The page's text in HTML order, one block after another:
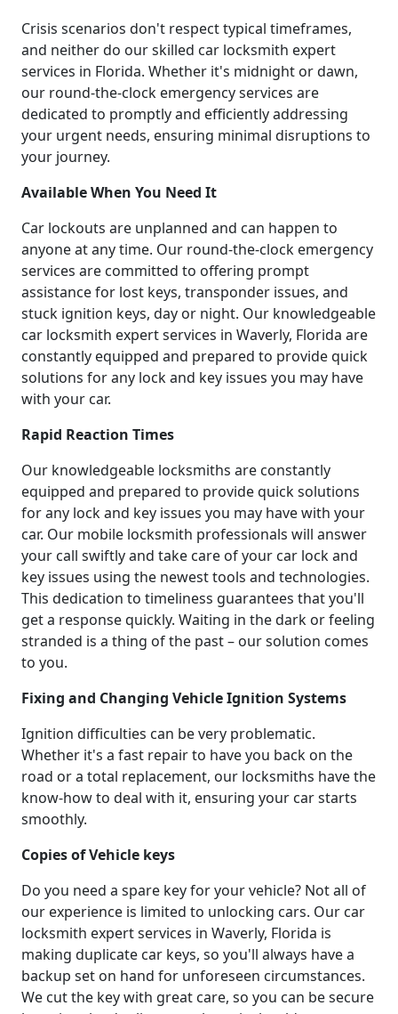
Crisis scenarios don't respect typical timeframes,
and neither do our skilled car locksmith expert
services in Florida. Whether it's midnight or dawn,
our round-the-clock emergency services are
dedicated to promptly and efficiently addressing
your urgent needs, ensuring minimal disruptions to
your journey.
Available When You Need It
Car lockouts are unplanned and can happen to
anyone at any time. Our round-the-clock emergency
services are committed to offering prompt
assistance for lost keys, transponder issues, and
stuck ignition keys, day or night. Our knowledgeable
car locksmith expert services in Waverly, Florida are
constantly equipped and prepared to provide quick
solutions for any lock and key issues you may have
with your car.
Rapid Reaction Times
Our knowledgeable locksmiths are constantly
equipped and prepared to provide quick solutions
for any lock and key issues you may have with your
car. Our mobile locksmith professionals will answer
your call swiftly and take care of your car lock and
key issues using the newest tools and technologies.
This dedication to timeliness guarantees that you'll
get a response quickly. Waiting in the dark or feeling
stranded is a thing of the past – our solution comes
to you.
Fixing and Changing Vehicle Ignition Systems
Ignition difficulties can be very problematic.
Whether it's a fast repair to have you back on the
road or a total replacement, our locksmiths have the
know-how to deal with it, ensuring your car starts
smoothly.
Copies of Vehicle keys
Do you need a spare key for your vehicle? Not all of
our experience is limited to unlocking cars. Our car
locksmith expert services in Waverly, Florida is
making duplicate car keys, so you'll always have a
backup set on hand for unforeseen circumstances.
We cut the key with great care, so you can be secure